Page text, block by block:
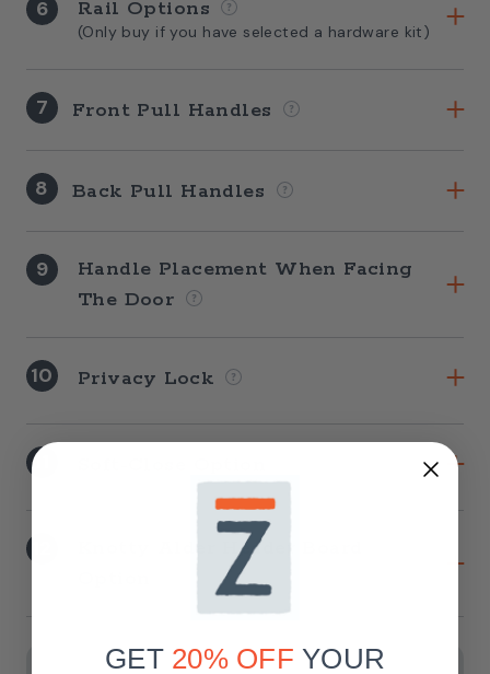
6 Rail Options
(Only buy if you have selected a hardware kit)
7 Front Pull Handles
8 Back Pull Handles
9
Handle Placement When Facing
The Door
10 Privacy Lock
11
Knotty Alder Header Board
GET 20% OFF YOUR